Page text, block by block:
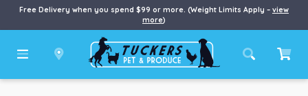
Free Delivery when you spend $99 or more. (Weight Limits Apply – view
more)